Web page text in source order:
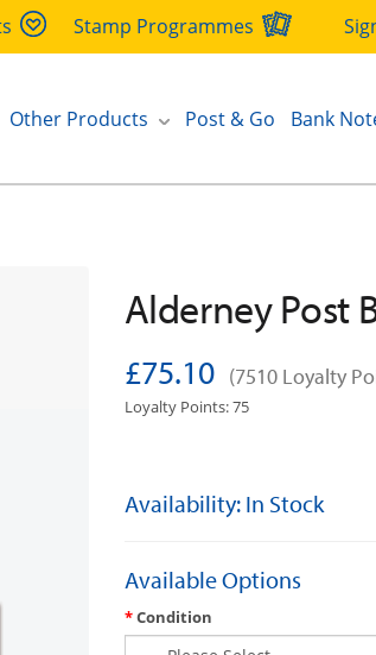
Stamp Programmes
Other Products Post & Go Bank
Alderney Post
£75.10 (7510 Loyalty
Loyalty Points: 75
Availability: In Stock
Available Options
Condition